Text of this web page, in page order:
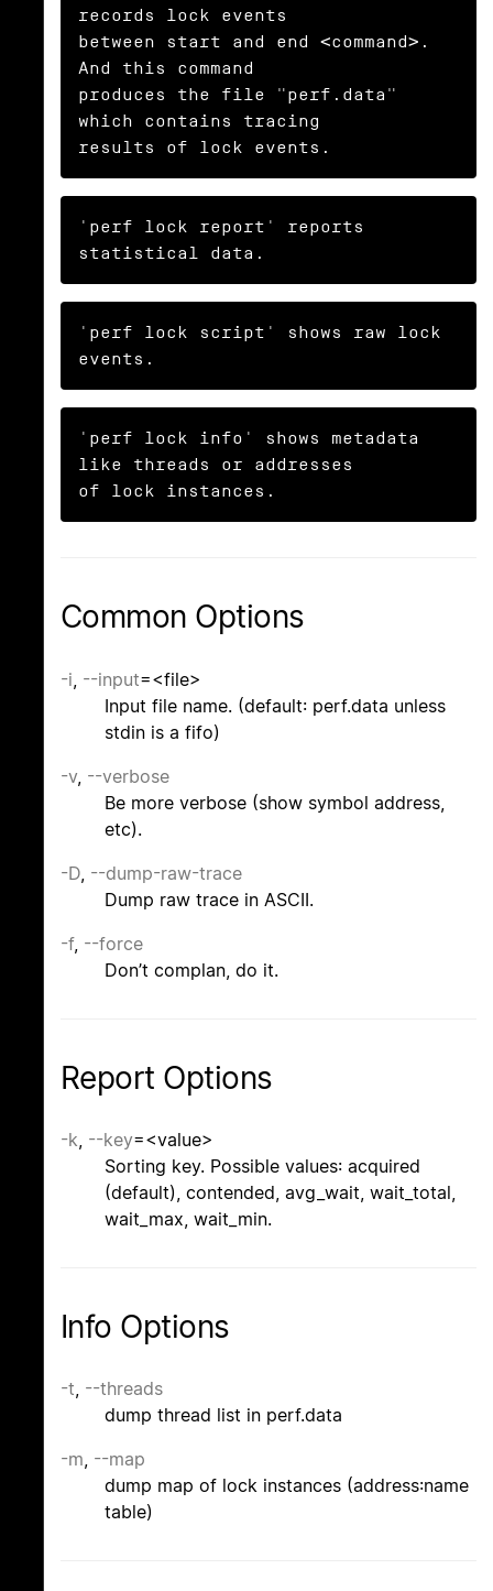
records lock events
between start and end <command>.
And this command
produces the file "perf.data"
which contains tracing
results of lock events.
'perf lock report' reports
statistical data.
'perf lock script' shows raw lock
events.
'perf lock info' shows metadata
like threads or addresses
of lock instances.
Common Options
-i --input=<file>
Input file name. (default: perf.data unless
stdin is a fifo)
-v, --verbose
Be more verbose (show symbol address,
etc).
-D --dump-raw-trace
Dump raw trace in ASCII.
-f, --force
Don’t complan, do it.
Report Options
-k --key=<value>
Sorting key. Possible values: acquired
(default), contended, avg_wait, wait_total,
wait_max, wait_min.
Info Options
-t, --threads
dump thread list in perf.data
-m, --map
dump map of lock instances (address:name
table)